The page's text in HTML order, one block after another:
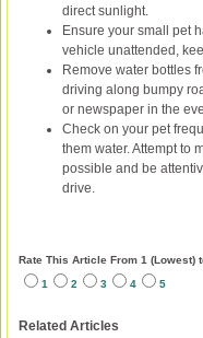
direct sunlight.
Ensure your small pet
vehicle unattended,
Remove water bottles
driving along bumpy
or newspaper in the
Check on your pet
them water. Attempt to
possible and be
drive.
Rate This Article From 1 (Lowest)
1
2 3 4 5
Related Articles